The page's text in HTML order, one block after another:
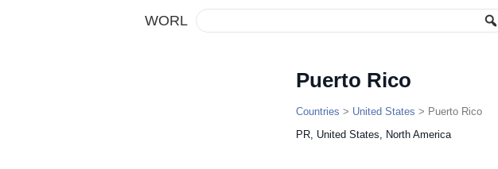
WORL
Puerto Rico
Countries > United States > Puerto Rico
PR, United States, North America